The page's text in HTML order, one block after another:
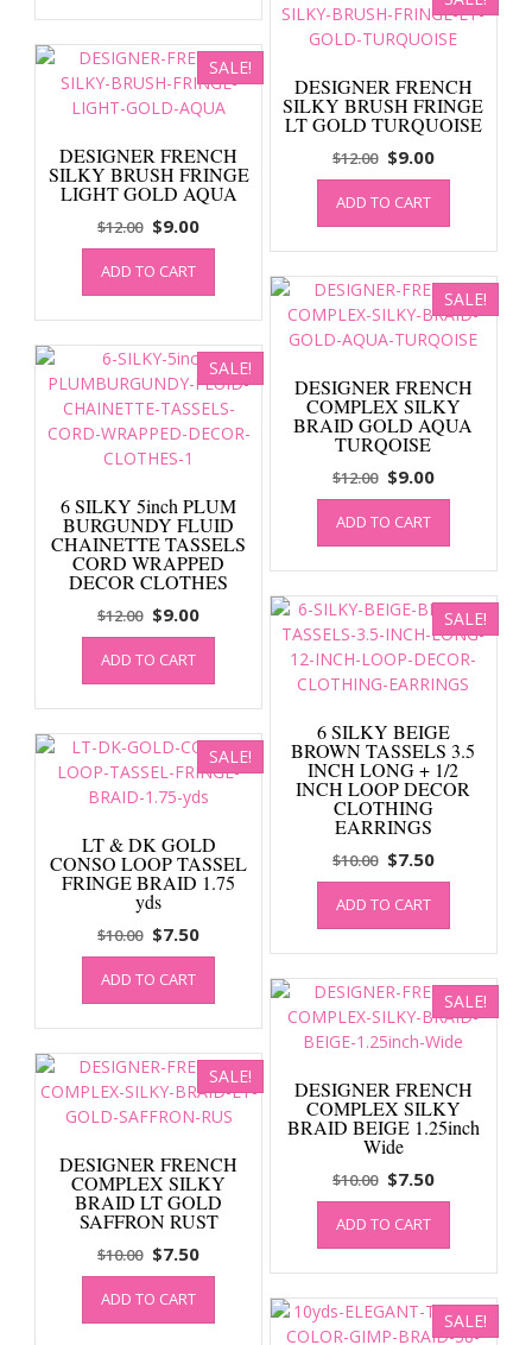
DESIGNER FRENCH
SILKY BRUSH FRINGE
LT GOLD TURQUOISE
$12.00 Original
price
was:
$12.00.
$9.00Current
price
$9.00.
ADD TO CART
SALE!
DESIGNER FRENCH
SILKY BRUSH FRINGE
LIGHT GOLD AQUA
$12.00 Original
price
was:
$12.00.
$9.00Current
price
$9.00.
ADD TO CART
SALE!
DESIGNER FRENCH
COMPLEX SILKY
BRAID GOLD AQUA
TURQOISE
$12.00 Original
price
was:
$12.00.
$9.00Current
price
$9.00.
ADD TO CART
SALE!
6 SILKY 5inch PLUM
BURGUNDY FLUID
CHAINETTE TASSELS
CORD WRAPPED
DECOR CLOTHES
$12.00 Original
price
was:
$12.00.
$9.00Current
price
$9.00.
ADD TO CART
SALE!
6 SILKY BEIGE
BROWN TASSELS 3.5
INCH LONG + 1/2
INCH LOOP DECOR
CLOTHING
EARRINGS
$10.00 Original
price
was:
$10.00.
$7.50Current
price
$7.50.
ADD TO CART
SALE!
LT & DK GOLD
CONSO LOOP TASSEL
FRINGE BRAID 1.75
yds
$10.00 Original
price
was:
$10.00.
$7.50Current
price
$7.50.
ADD TO CART
SALE!
DESIGNER FRENCH
COMPLEX SILKY
BRAID BEIGE 1.25inch
Wide
$10.00 Original
price
was:
$10.00.
$7.50Current
price
$7.50.
ADD TO CART
SALE!
DESIGNER FRENCH
COMPLEX SILKY
BRAID LT GOLD
SAFFRON RUST
$10.00 Original
price
was:
$10.00.
$7.50Current
price
$7.50.
ADD TO CART
SALE!